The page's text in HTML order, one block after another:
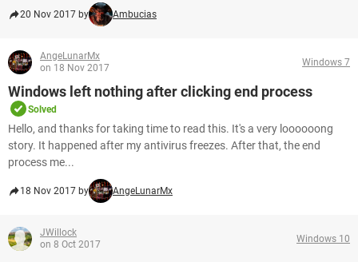
20 Nov 2017 by Ambucias
AngeLunarMx
on 18 Nov 2017
Windows 7
Windows left nothing after clicking end process
Solved
Hello, and thanks for taking time to read this. It's a very loooooong
story. It happened after my antivirus freezes. After that, the end
process me...
18 Nov 2017 by AngeLunarMx
JWillock
on 8 Oct 2017
Windows 10